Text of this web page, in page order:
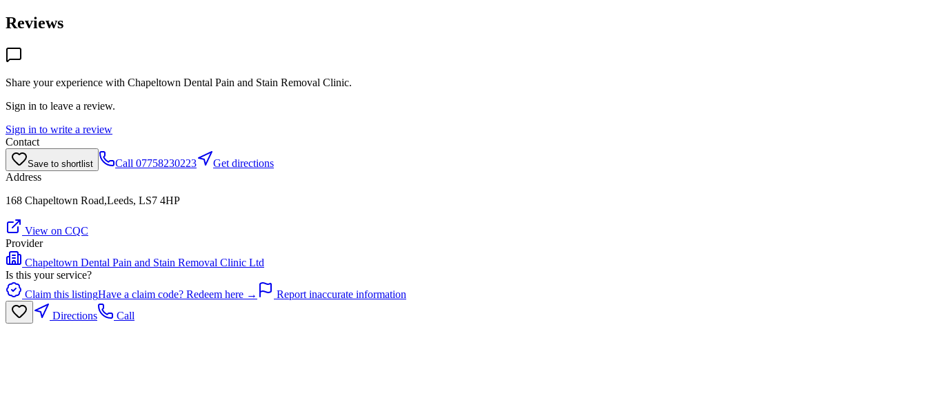
Reviews
Share your experience with Chapeltown Dental Pain and Stain Removal Clinic.
Sign in to leave a review.
Sign in to write a review
Contact
Save to shortlist Call 07758230223
Get directions
Address
168 Chapeltown Road,Leeds, LS7 4HP
View on CQC
Provider
Chapeltown Dental Pain and Stain Removal Clinic Ltd
Is this your service?
Claim this listingHave a claim code? Redeem here →
Report inaccurate information
Directions
Call